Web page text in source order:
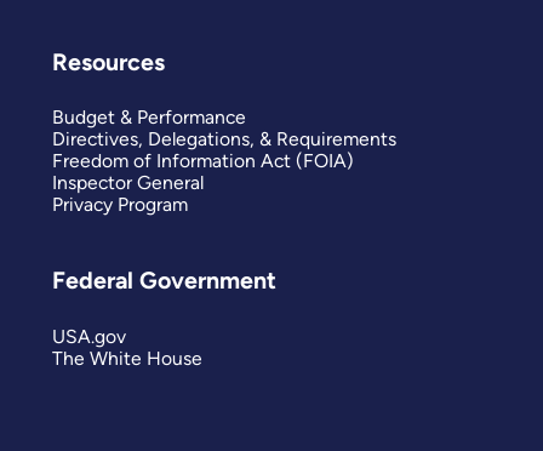
Resources
Budget & Performance
Directives, Delegations, & Requirements
Freedom of Information Act (FOIA)
Inspector General
Privacy Program
Federal Government
USA.gov
The White House